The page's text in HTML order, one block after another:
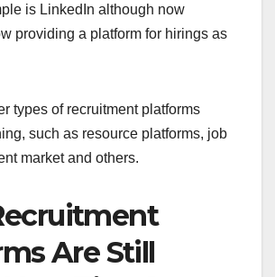
is LinkedIn although now
providing a platform for hirings as
types of recruitment platforms
such as resource platforms, job
market and others.
Are Still